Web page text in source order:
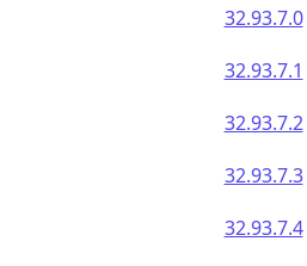
32.93.7.0
32.93.7.1
32.93.7.2
32.93.7.3
32.93.7.4